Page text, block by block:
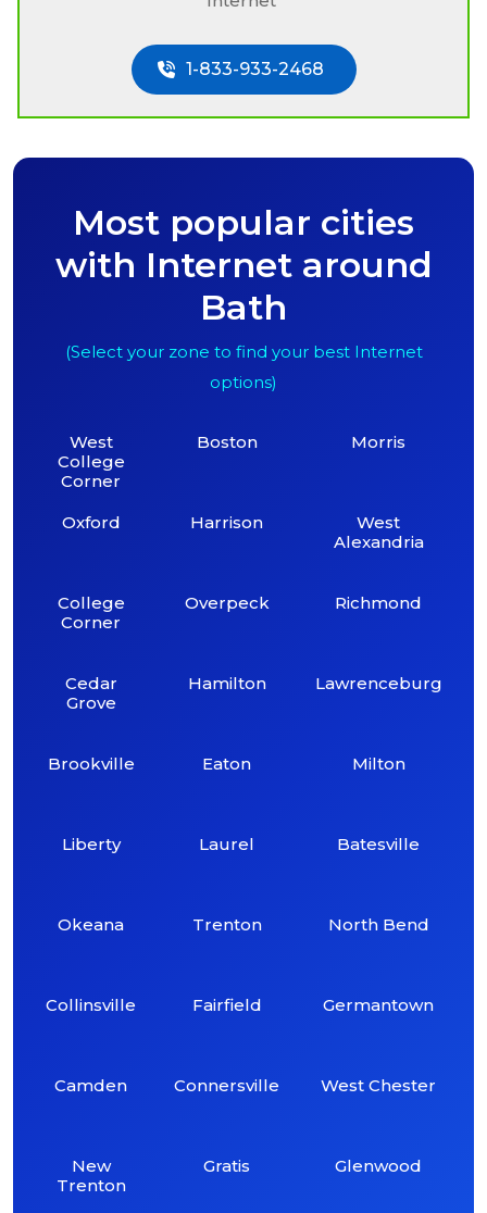
1-833-933-2468
Most popular cities
with Internet around
Bath
(Select your zone to find your best Internet
options)
West
College
Corner
Oxford
College
Corner
Cedar
Grove
Brookville
Liberty
Okeana
Collinsville
Camden
New
Trenton
Boston
Harrison
Overpeck
Hamilton
Eaton
Laurel
Trenton
Fairfield
Connersville
Gratis
Morris
West
Alexandria
Richmond
Lawrenceburg
Milton
Batesville
North Bend
Germantown
West Chester
Glenwood